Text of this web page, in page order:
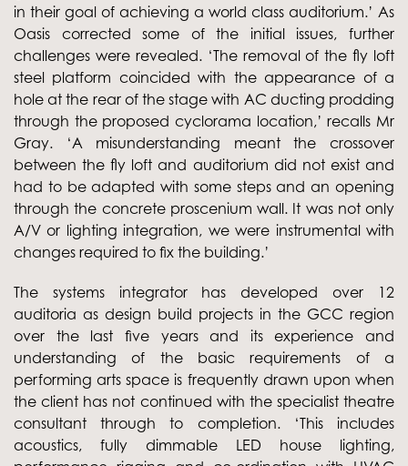
in their goal of achieving a world class auditorium.’ As
Oasis corrected some of the initial issues, further
challenges were revealed. ‘The removal of the fly loft
steel platform coincided with the appearance of a
hole at the rear of the stage with AC ducting prodding
through the proposed cyclorama location,’ recalls Mr
Gray. ‘A misunderstanding meant the crossover
between the fly loft and auditorium did not exist and
had to be adapted with some steps and an opening
through the concrete proscenium wall. It was not only
A/V or lighting integration, we were instrumental with
changes required to fix the building.’
The systems integrator has developed over 12
auditoria as design build projects in the GCC region
over the last five years and its experience and
understanding of the basic requirements of a
performing arts space is frequently drawn upon when
the client has not continued with the specialist theatre
consultant through to completion. ‘This includes
acoustics, fully dimmable LED house lighting,